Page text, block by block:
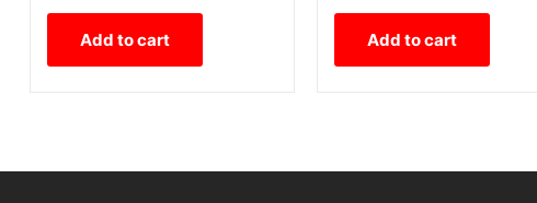
Add to cart Add to cart